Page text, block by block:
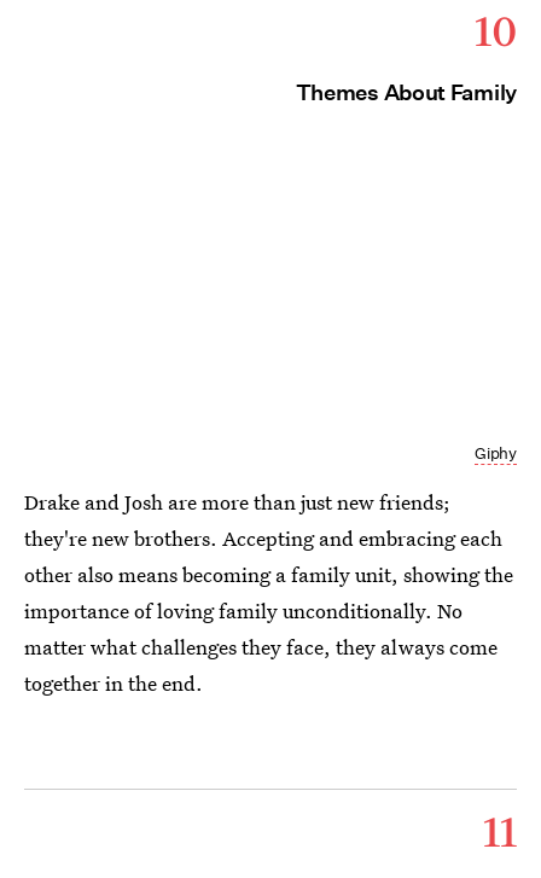
10
Themes About Family
Giphy
Drake and Josh are more than just new friends;
they're new brothers. Accepting and embracing each
other also means becoming a family unit, showing the
importance of loving family unconditionally. No
matter what challenges they face, they always come
together in the end.
11